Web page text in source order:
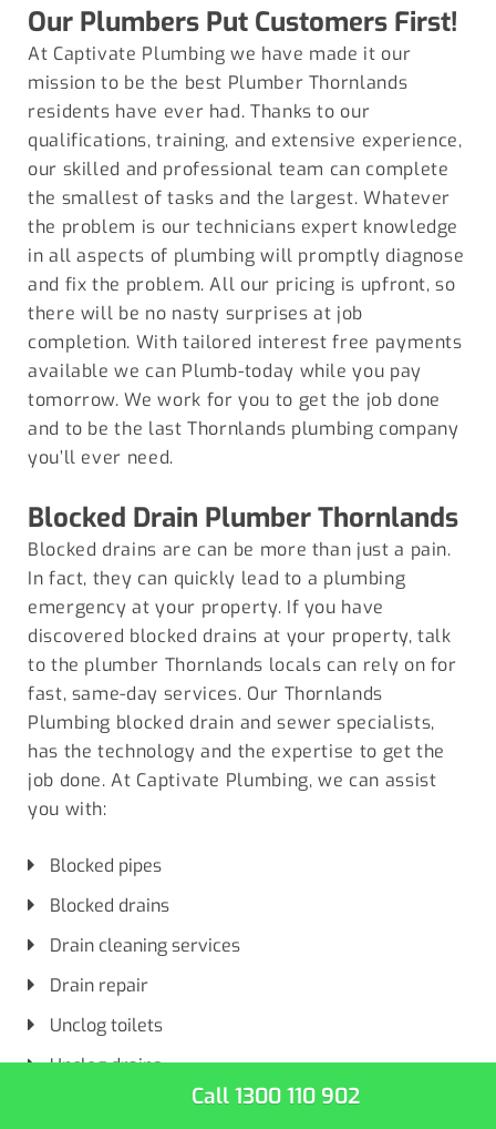
Our Plumbers Put Customers First!
At Captivate Plumbing we have made it our
mission to be the best Plumber Thornlands
residents have ever had. Thanks to our
qualifications, training, and extensive experience,
our skilled and professional team can complete
the smallest of tasks and the largest. Whatever
the problem is our technicians expert knowledge
in all aspects of plumbing will promptly diagnose
and fix the problem. All our pricing is upfront, so
there will be no nasty surprises at job
completion. With tailored interest free payments
available we can Plumb-today while you pay
tomorrow. We work for you to get the job done
and to be the last Thornlands plumbing company
you’ll ever need.
Blocked Drain PlumberThornlands
Blocked drains are can be more than just a pain.
In fact, they can quickly lead to a plumbing
emergency at your property. If you have
discovered blocked drains at your property, talk
to the plumber Thornlands locals can rely on for
fast, same-day services. Our Thornlands
Plumbing blocked drain and sewer specialists,
has the technology and the expertise to get the
job done. At Captivate Plumbing, we can assist
you with:
Blocked pipes
Blocked drains
Drain cleaning services
Drain repair
Unclog toilets
Unclog drains
Complete drain servicesCall 1300 110 902